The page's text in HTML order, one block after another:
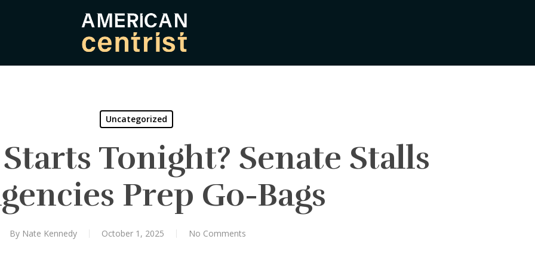
Uncategorized
Tonight? Senate Stalls
Prep Go-Bags
By Nate Kennedy October 1, 2025 No Comments